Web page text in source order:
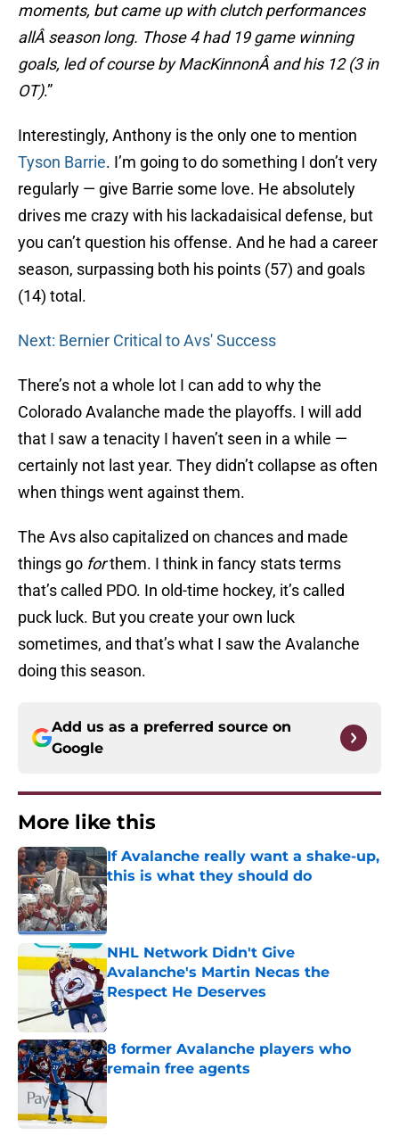
moments, but came up with clutch performances
allÂ season long. Those 4 had 19 game winning
goals, led of course by MacKinnonÂ and his 12 (3 in
OT).”
Interestingly, Anthony is the only one to mention
Tyson Barrie. I’m going to do something I don’t very
regularly — give Barrie some love. He absolutely
drives me crazy with his lackadaisical defense, but
you can’t question his offense. And he had a career
season, surpassing both his points (57) and goals
(14) total.
Next: Bernier Critical to Avs' Success
There’s not a whole lot I can add to why the
Colorado Avalanche made the playoffs. I will add
that I saw a tenacity I haven’t seen in a while —
certainly not last year. They didn’t collapse as often
when things went against them.
The Avs also capitalized on chances and made
things go forthem. I think in fancy stats terms
that’s called PDO. In old-time hockey, it’s called
puck luck. But you create your own luck
sometimes, and that’s what I saw the Avalanche
doing this season.
Add us as a preferred source on
Google
More like this
If Avalanche really want a shake-up,
this is what they should do
Published by on Invalid Date
NHL Network Didn't Give
Avalanche's Martin Necas the
Respect He Deserves
8 former Avalanche players who
remain free agents
Published by on Invalid Date